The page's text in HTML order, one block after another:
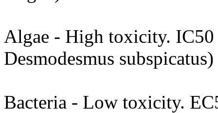
Algae - High toxicity. IC50
Desmodesmus subspicatus)
Bacteria - Low toxicity.